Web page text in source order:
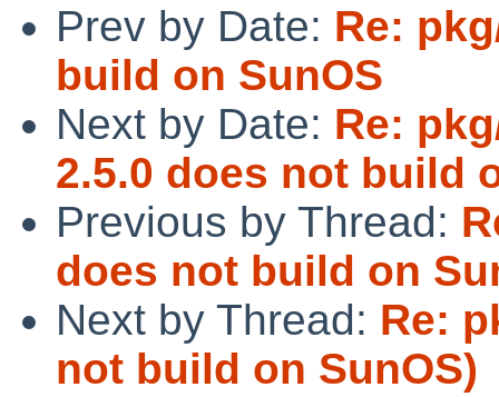
Prev by Date: Re:
build on SunOS
Next by Date: Re:
2.5.0 does not build
Previous by Thread:
does not build on
Next by Thread: Re:
not build on SunOS)